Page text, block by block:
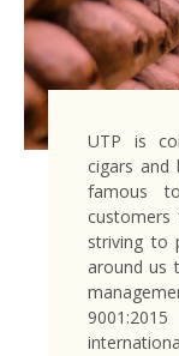
UTP is
cigars
famous
striving to
around us